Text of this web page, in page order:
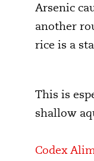
Arsenic
another
rice is a
This is
shallow
Codex